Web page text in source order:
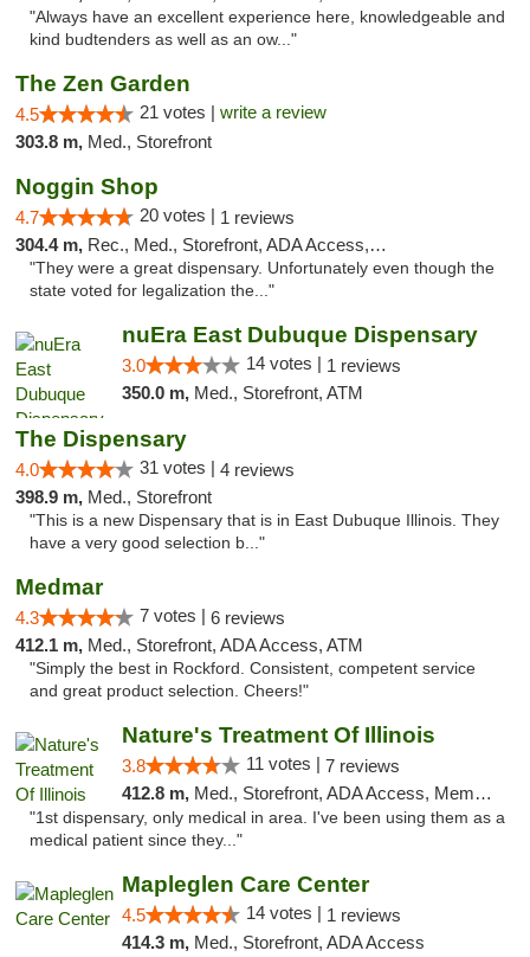
"Always have an excellent experience here, knowledgeable and
kind budtenders as well as an ow..."
The Zen Garden
4.5 21 votes | write a review
303.8 m, Med., Storefront
Noggin Shop
4.7 20 votes | 1 reviews
304.4 m, Rec., Med., Storefront, ADA Access, ATM, Debit Card
"They were a great dispensary. Unfortunately even though the
state voted for legalization the..."
nuEra East Dubuque Dispensary
3.0 14 votes | 1 reviews
350.0 m, Med., Storefront, ATM
The Dispensary
4.0 31 votes | 4 reviews
398.9 m, Med., Storefront
"This is a new Dispensary that is in East Dubuque Illinois. They
have a very good selection b..."
Medmar
4.3 7 votes | 6 reviews
412.1 m, Med., Storefront, ADA Access, ATM
"Simply the best in Rockford. Consistent, competent service
and great product selection. Cheers!"
Nature's Treatment Of Illinois
3.8 11 votes | 7 reviews
412.8 m, Med., Storefront, ADA Access, Member Application Required
"1st dispensary, only medical in area. I've been using them as a
medical patient since they..."
Mapleglen Care Center
4.5 14 votes | 1 reviews
414.3 m, Med., Storefront, ADA Access